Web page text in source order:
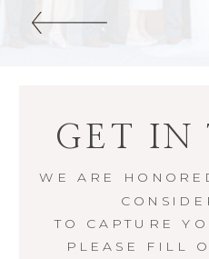
WE ARE
TO CAPTURE
PLEASE FILL
GET IN